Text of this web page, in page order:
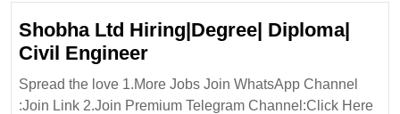
Shobha Ltd Hiring|Degree| Diploma|
Civil EngineerShobha
Ltd
Hiring|Degree|
Spread the love 1.More Jobs Join WhatsApp Channel
:Join Link 2.Join Premium Telegram Channel:Click Here